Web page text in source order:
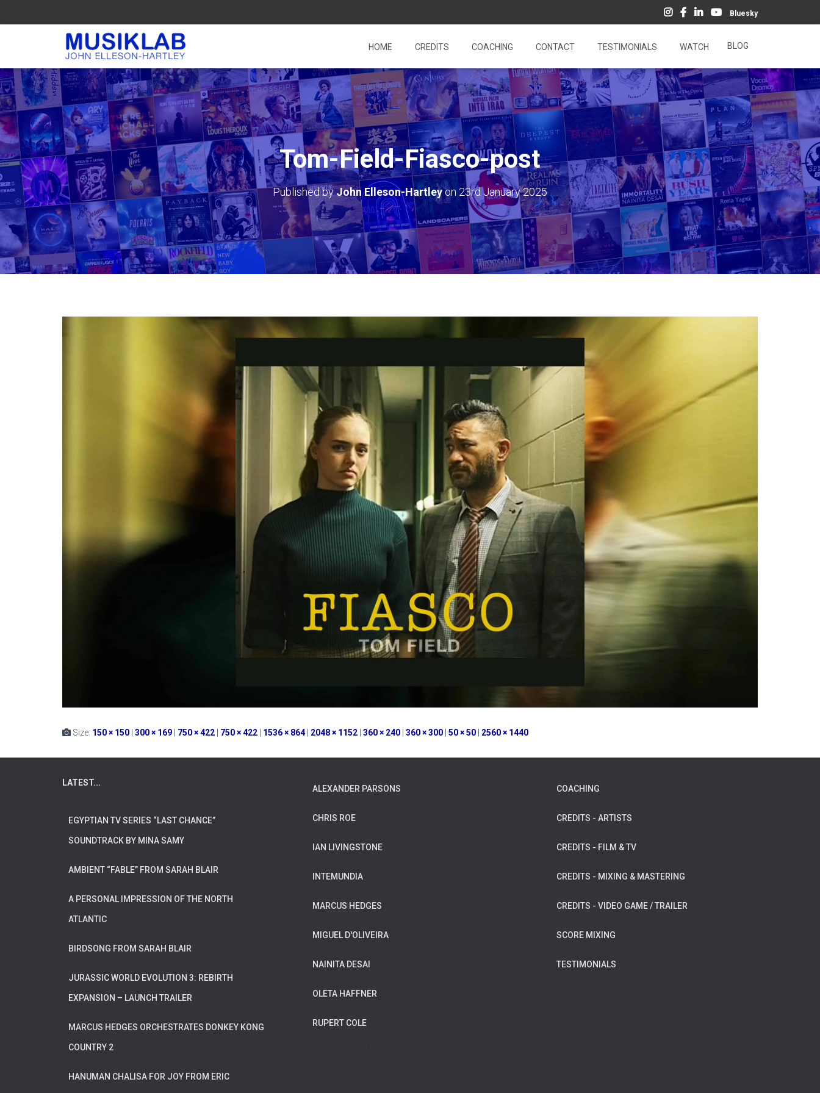
Bluesky
HOME CREDITS COACHING CONTACT TESTIMONIALS WATCH BLOG
Tom-Field-Fiasco-post
Published byJohn Elleson-Hartleyon 23rd January 2025
Size: 150 × 150 300 × 169 750 × 422 750 × 422 1536 × 864 2048 × 1152 360 × 240 360 × 300 50 × 50 2560 × 1440
LATEST...
EGYPTIAN TV SERIES “LAST CHANCE”
SOUNDTRACK BY MINA SAMY
AMBIENT “FABLE” FROM SARAH BLAIR
A PERSONAL IMPRESSION OF THE NORTH
ATLANTIC
BIRDSONG FROM SARAH BLAIR
JURASSIC WORLD EVOLUTION 3: REBIRTH
EXPANSION – LAUNCH TRAILER
MARCUS HEDGES ORCHESTRATES DONKEY KONG
COUNTRY 2
HANUMAN CHALISA FOR JOY FROM ERIC
ALEXANDER PARSONS
CHRIS ROE
IAN LIVINGSTONE
INTEMUNDIA
MARCUS HEDGES
MIGUEL D'OLIVEIRA
NAINITA DESAI
OLETA HAFFNER
RUPERT COLE
COACHING
CREDITS - ARTISTS
CREDITS - FILM & TV
CREDITS - MIXING & MASTERING
CREDITS - VIDEO GAME / TRAILER
SCORE MIXING
TESTIMONIALS